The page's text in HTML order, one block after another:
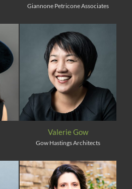
Giannone Petricone Associates
Valerie Gow
Gow Hastings Architects